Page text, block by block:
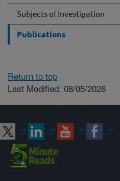
Subjects of Investigation
Publications
Return to top
Last Modified: 08/05/2026